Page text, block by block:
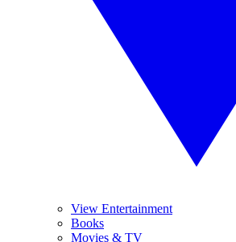
View Entertainment
Books
Movies & TV